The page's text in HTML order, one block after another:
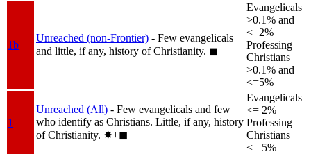
1b
Unreached (non-Frontier) - Few evangelicals
and little, if any, history of Christianity. ◼︎
Evangelicals
>0.1% and
<=2%
Professing
Christians
>0.1% and
<=5%
1
Unreached (All) - Few evangelicals and few
who identify as Christians. Little, if any, history
of Christianity. ✸︎+◼︎
Evangelicals
<= 2%
Professing
Christians
<= 5%